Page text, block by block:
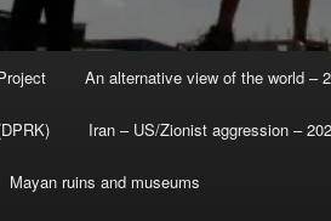
An alternative view of the world –
Iran – US/Zionist aggression –
Mayan ruins and museums